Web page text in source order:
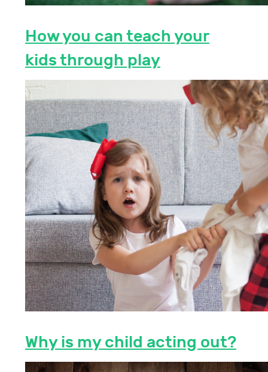
How you can teach your
kids through play
Why is my child acting out?